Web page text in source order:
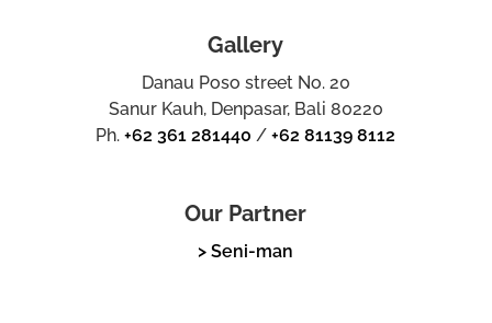
Gallery
Danau Poso street No. 20
Sanur Kauh, Denpasar, Bali 80220
Ph.+62 361 281440 /+62 81139 8112
Our Partner
> Seni-man